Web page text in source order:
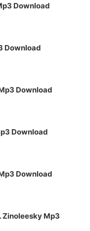
Download
Download
Download
Download
Download
Zinoleesky Mp3